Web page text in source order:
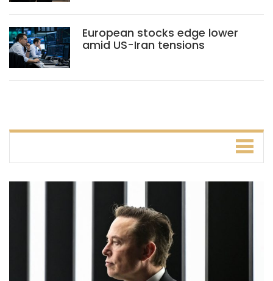
European stocks edge lower
amid US-Iran tensions